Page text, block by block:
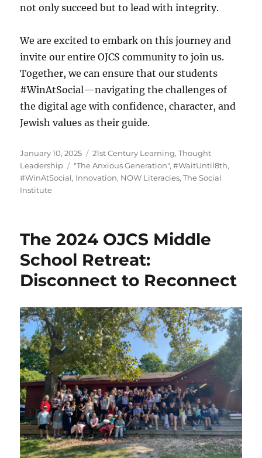
not only succeed but to lead with integrity.
We are excited to embark on this journey and
invite our entire OJCS community to join us.
Together, we can ensure that our students
#WinAtSocial—navigating the challenges of
the digital age with confidence, character, and
Jewish values as their guide.
Posted
on
January 10, 2025 Categories
21st Century Learning,Thought
Leadership
Tags
"The Anxious Generation",#WaitUntil8th,
#WinAtSocial, Innovation, NOW Literacies,The Social
Institute
The 2024 OJCS Middle
School Retreat:
Disconnect to Reconnect